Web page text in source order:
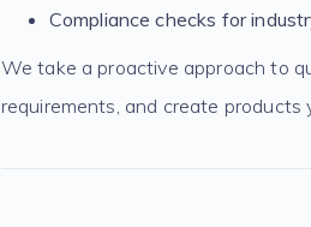
Compliance checks for
We take a proactive approach to
requirements, and create products